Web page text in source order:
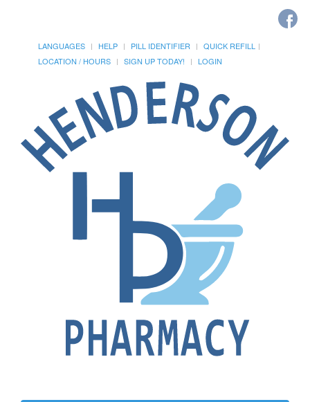
LANGUAGES HELP PILL IDENTIFIER
QUICK REFILL
LOCATION / HOURS
SIGN UP TODAY! LOGIN